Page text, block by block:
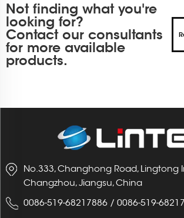
Not finding what you're
looking for?
Contact our consultants
for more available
products.
No.333, Changhong Road, Lingtong
Changzhou, Jiangsu, China
0086-519-68217886 / 0086-519-